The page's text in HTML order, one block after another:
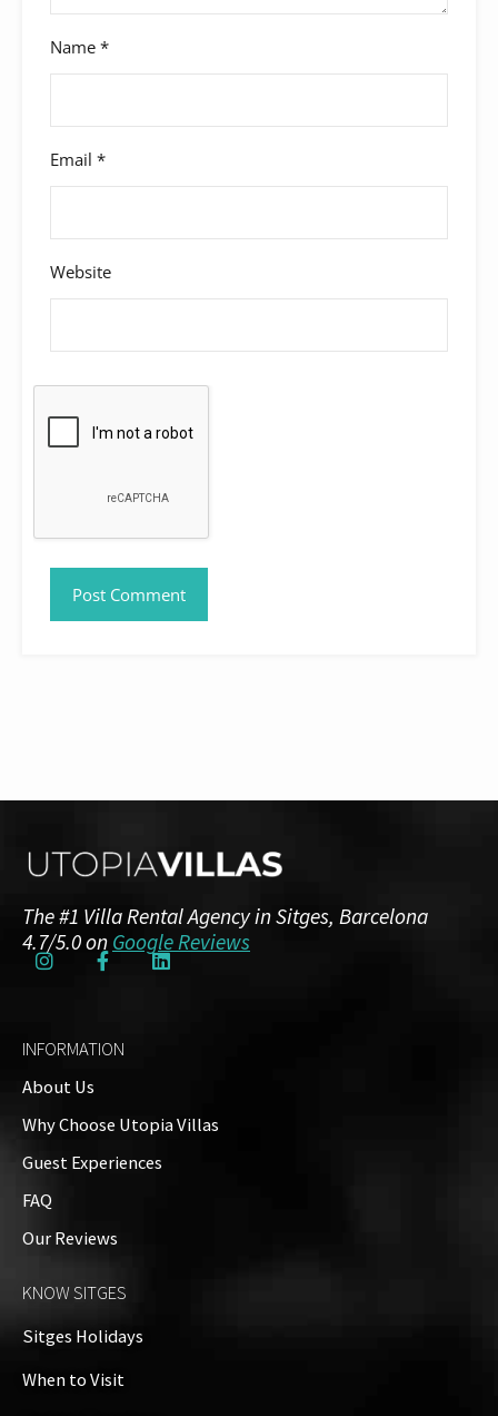
Name *
Email *
Website
The #1 Villa Rental Agency in Sitges, Barcelona
4.7/5.0 on Google Reviews
INFORMATION
About Us
Why Choose Utopia Villas
Guest Experiences
FAQ
Our Reviews
KNOW SITGES
Sitges Holidays
When to Visit